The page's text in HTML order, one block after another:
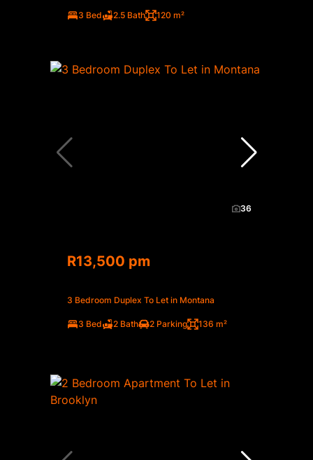
3 Bed 2.5 Bath 120 m²
36
R13,500 pm
3 Bedroom Duplex To Let in Montana
3 Bed 2 Bath 2 Parking 136 m²